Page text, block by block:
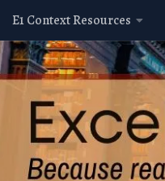
E1 Context Resources